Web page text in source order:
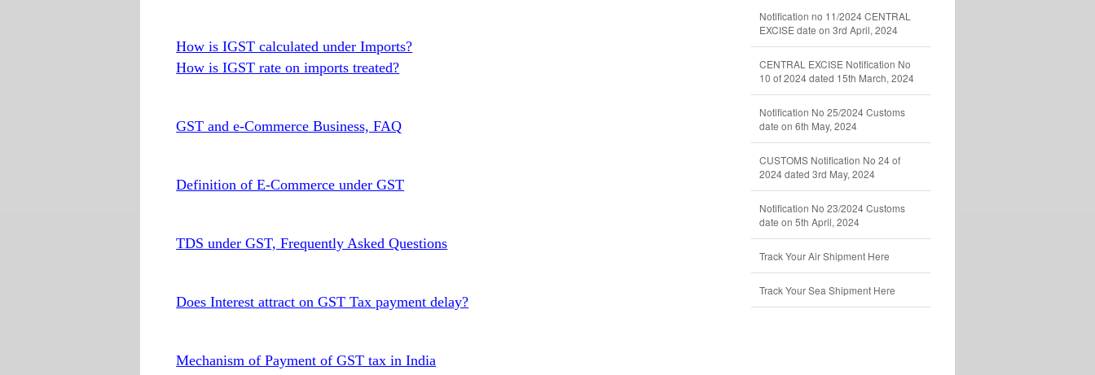
How is IGST calculated under Imports?
How is IGST rate on imports treated?
GST and e-Commerce Business, FAQ
Definition of E-Commerce under GST
TDS under GST, Frequently Asked Questions
Does Interest attract on GST Tax payment delay?
Mechanism of Payment of GST tax in India
Notification no 11/2024 CENTRAL
EXCISE date on 3rd April, 2024
CENTRAL EXCISE Notification No
10 of 2024 dated 15th March, 2024
Notification No 25/2024 Customs
date on 6th May, 2024
CUSTOMS Notification No 24 of
2024 dated 3rd May, 2024
Notification No 23/2024 Customs
date on 5th April, 2024
Track Your Air Shipment Here
Track Your Sea Shipment Here